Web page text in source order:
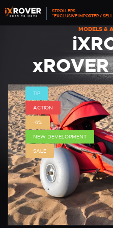
STROLLERS
"EXCLUSIVE IMPORTER /
MODELS &
TIP
ACTION
-6%
NEW DEVELOPMENT
SALE